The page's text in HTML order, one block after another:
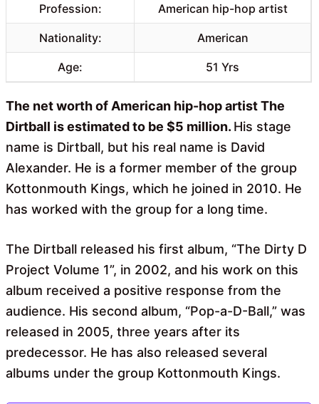
Profession: American hip-hop artist
Nationality: American
Age: 51 Yrs
The net worth of American hip-hop artist The
Dirtball is estimated to be $5 million. His stage
name is Dirtball, but his real name is David
Alexander. He is a former member of the group
Kottonmouth Kings, which he joined in 2010. He
has worked with the group for a long time.
The Dirtball released his first album, “The Dirty D
Project Volume 1”, in 2002, and his work on this
album received a positive response from the
audience. His second album, “Pop-a-D-Ball,” was
released in 2005, three years after its
predecessor. He has also released several
albums under the group Kottonmouth Kings.